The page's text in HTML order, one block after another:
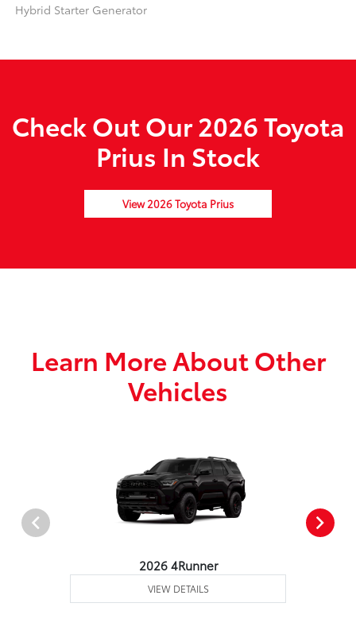
Hybrid Starter Generator
Check Out Our 2026 Toyota
Prius In Stock
View 2026 Toyota Prius
Learn More About Other
Vehicles
2026 4Runner
VIEW DETAILS